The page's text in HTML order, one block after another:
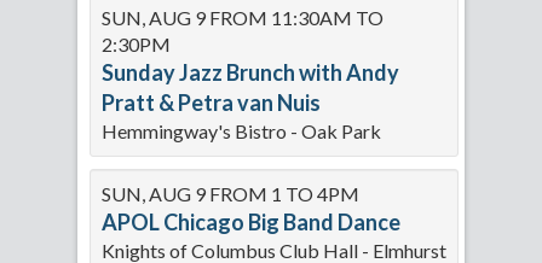
SUN, AUG 9 FROM 11:30AM TO
2:30PM
Sunday Jazz Brunch with Andy
Pratt & Petra van Nuis
Hemmingway's Bistro - Oak Park
SUN, AUG 9 FROM 1 TO 4PM
APOL Chicago Big Band Dance
Knights of Columbus Club Hall - Elmhurst